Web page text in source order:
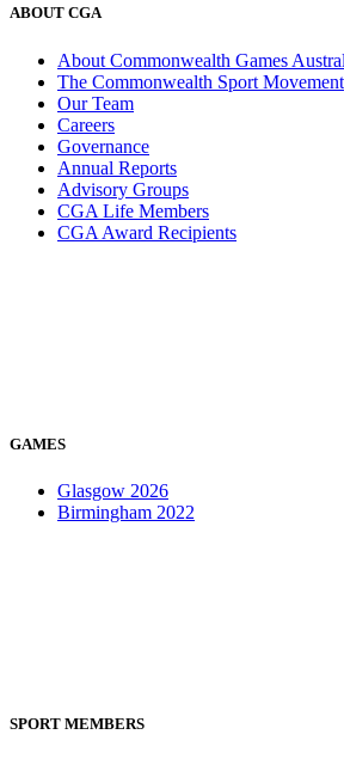
ABOUT CGA
About Commonwealth Games
The Commonwealth Sport Movement
Our Team
Careers
Governance
Annual Reports
Advisory Groups
CGA Life Members
CGA Award Recipients
GAMES
Glasgow 2026
Birmingham 2022
SPORT MEMBERS